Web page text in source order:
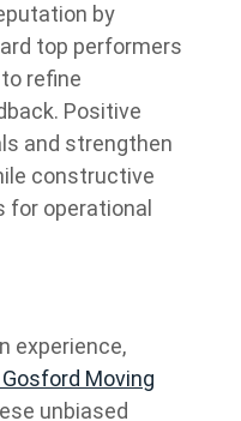
by
top performers
refine
Positive
and strengthen
constructive
operational
experience,
Moving
unbiased